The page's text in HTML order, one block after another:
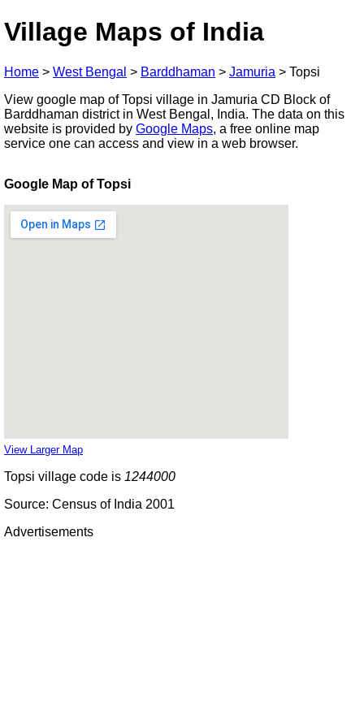
Village Maps of India
Home > West Bengal > Barddhaman > Jamuria > Topsi
View google map of Topsi village in Jamuria CD Block of
Barddhaman district in West Bengal, India. The data on this
website is provided by Google Maps, a free online map
service one can access and view in a web browser.
Google Map of Topsi
View Larger Map
Topsi village code is 1244000
Source: Census of India 2001
Advertisements